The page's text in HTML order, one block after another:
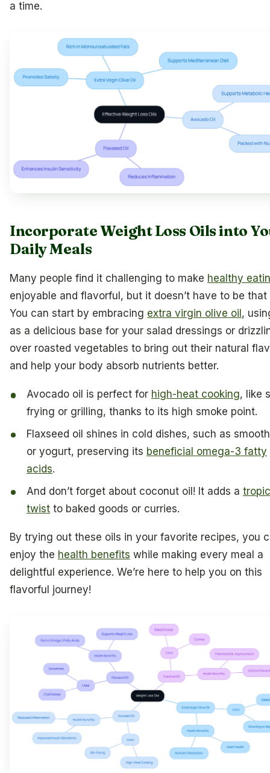
a time.
Incorporate Weight Loss Oils into
Daily Meals
Many people find it challenging to make healthy
enjoyable and flavorful, but it doesn’t have to be that
You can start by embracing extra virgin olive oil,
as a delicious base for your salad dressings or
over roasted vegetables to bring out their natural
and help your body absorb nutrients better.
Avocado oil is perfect for high-heat cooking, like
frying or grilling, thanks to its high smoke point.
Flaxseed oil shines in cold dishes, such as
or yogurt, preserving its beneficial omega-3 fatty
acids.
And don’t forget about coconut oil! It adds a
twist to baked goods or curries.
By trying out these oils in your favorite recipes, you
enjoy the health benefits while making every meal a
delightful experience. We’re here to help you on this
flavorful journey!